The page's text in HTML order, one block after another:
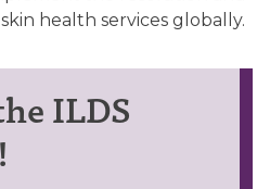
health services globally.
ILDS